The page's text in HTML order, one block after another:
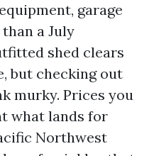
garage
a July
shed clears
but checking out
murky. Prices you
what lands for
Northwest